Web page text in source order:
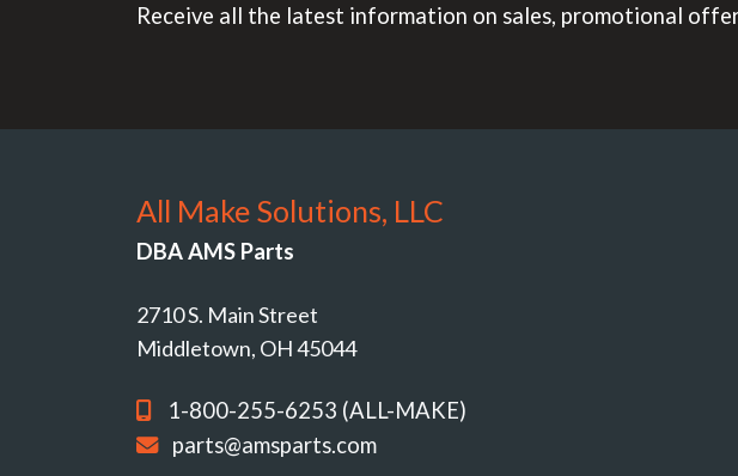
Receive all the latest information on sales, promotional
All Make Solutions, LLC
DBA AMS Parts
2710 S. Main Street
Middletown, OH 45044
1-800-255-6253 (ALL-MAKE)
parts@amsparts.com